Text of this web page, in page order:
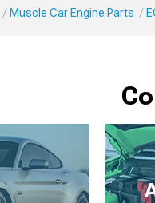
Muscle Car Engine Parts